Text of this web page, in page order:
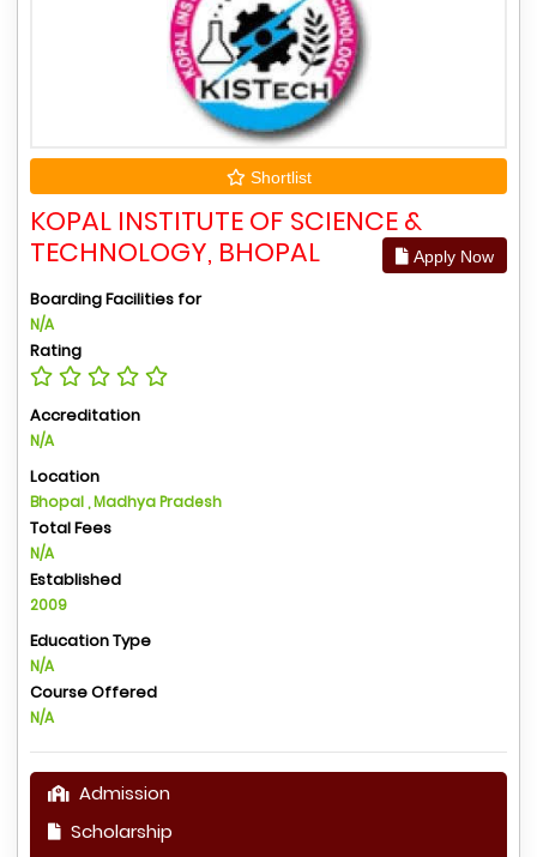
Shortlist
KOPAL INSTITUTE OF SCIENCE &
TECHNOLOGY, BHOPAL
Apply Now
Boarding Facilities for
N/A
Rating
Accreditation
N/A
Location
Bhopal , Madhya Pradesh
Total Fees
N/A
Established
2009
Education Type
N/A
Course Offered
N/A
Admission
Scholarship